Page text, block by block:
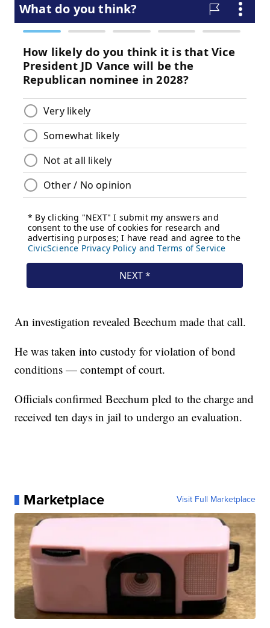
An investigation revealed Beechum made that call.
He was taken into custody for violation of bond
conditions — contempt of court.
Officials confirmed Beechum pled to the charge and
received ten days in jail to undergo an evaluation.
Marketplace Visit Full Marketplace